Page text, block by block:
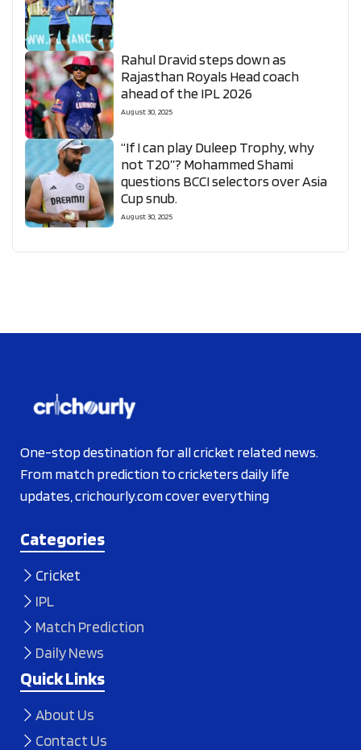
Rahul Dravid steps down as
Rajasthan Royals Head coach
ahead of the IPL 2026
August 30, 2025
“If I can play Duleep Trophy, why
not T20”? Mohammed Shami
questions BCCI selectors over Asia
Cup snub.
August 30, 2025
One-stop destination for all cricket related news.
From match prediction to cricketers daily life
updates, crichourly.com cover everything
Categories
Cricket
IPL
Match Prediction
Daily News
Quick Links
About Us
Contact Us